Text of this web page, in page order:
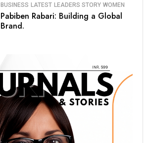
BUSINESS LATEST LEADERS STORY WOMEN
Pabiben Rabari: Building a Global
Brand.